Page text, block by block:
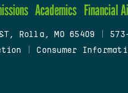
Academics Financial
Rolla, MO 65409
Consumer